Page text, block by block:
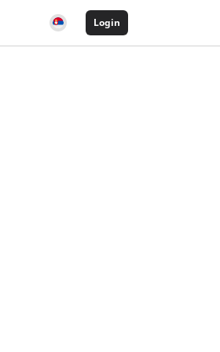
Login